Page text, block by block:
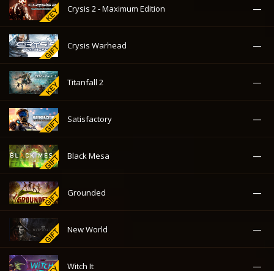
Crysis 2 - Maximum Edition —
Crysis Warhead —
Titanfall 2 —
Satisfactory —
Black Mesa —
Grounded —
New World —
Witch It —